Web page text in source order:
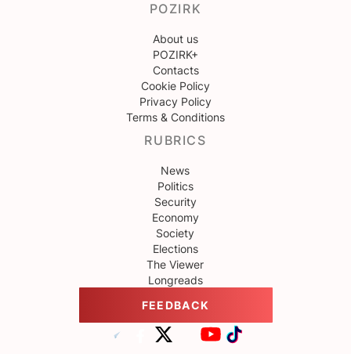
POZIRK
About us
POZIRK+
Contacts
Cookie Policy
Privacy Policy
Terms & Conditions
RUBRICS
News
Politics
Security
Economy
Society
Elections
The Viewer
Longreads
FEEDBACK